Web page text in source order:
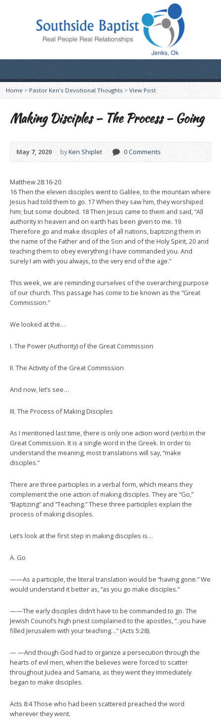
Home > Pastor Ken's Devotional Thoughts > View Post
Making Disciples – The Process – Going
May 7, 2020 byKen Shiplet 0 Comments
Matthew 28:16-20
16 Then the eleven disciples went to Galilee, to the mountain where
Jesus had told them to go. 17 When they saw him, they worshiped
him; but some doubted. 18 Then Jesus came to them and said, “All
authority in heaven and on earth has been given to me. 19
Therefore go and make disciples of all nations, baptizing them in
the name of the Father and of the Son and of the Holy Spirit, 20 and
teaching them to obey everything I have commanded you. And
surely I am with you always, to the very end of the age.”
This week, we are reminding ourselves of the overarching purpose
of our church. This passage has come to be known as the “Great
Commission.”
We looked at the…
I. The Power (Authority) of the Great Commission
II. The Activity of the Great Commission
And now, let’s see…
III. The Process of Making Disciples
As I mentioned last time, there is only one action word (verb) in the
Great Commission. It is a single word in the Greek. In order to
understand the meaning, most translations will say, “make
disciples.”
There are three participles in a verbal form, which means they
complement the one action of making disciples. They are “Go,”
“Baptizing” and “Teaching.” These three participles explain the
process of making disciples.
Let’s look at the first step in making disciples is…
A. Go
——As a participle, the literal translation would be “having gone.” We
would understand it better as, “as you go make disciples.”
——The early disciples didn’t have to be commanded to go. The
Jewish Council’s high priest complained to the apostles, “..you have
filled Jerusalem with your teaching…” (Acts 5:28).
— —And though God had to organize a persecution through the
hearts of evil men, when the believes were forced to scatter
throughout Judea and Samaria, as they went they immediately
began to make disciples.
Acts 8:4 Those who had been scattered preached the word
wherever they went.